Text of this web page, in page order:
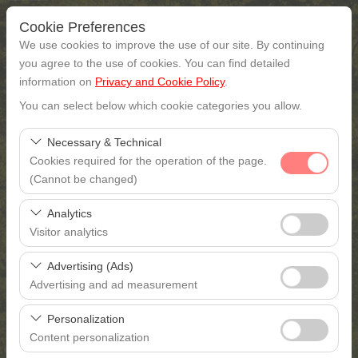
Cookie Preferences
We use cookies to improve the use of our site. By continuing
you agree to the use of cookies. You can find detailed
information on Privacy and Cookie Policy.
You can select below which cookie categories you allow.
Necessary & Technical
Cookies required for the operation of the page.
(Cannot be changed)
These cookies are required for the proper functioning of
the site, security, session management, and basic
features. They cannot be disabled.
Analytics
Visitor analytics
These cookies allow us to analyze how our site is used
(number of visitors, most visited pages, user behavior).
This data is used to measure website performance and
continuously improve the user experience.
Advertising (Ads)
Advertising and ad measurement
These cookies allow us to show you personalized ads
based on your interests and measure the effectiveness
of our advertising campaigns (impressions, click-through
Personalization
Content personalization
Gaziantep
I'll drop the car off at a different location.
Pickup date & time
09:00
Return date & time